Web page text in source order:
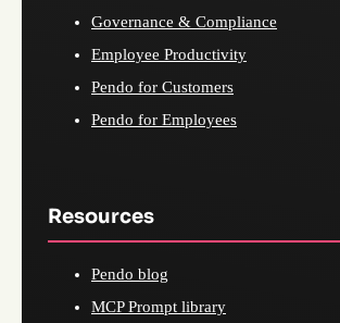
Governance & Compliance
Employee Productivity
Pendo for Customers
Pendo for Employees
Resources
Pendo blog
MCP Prompt library